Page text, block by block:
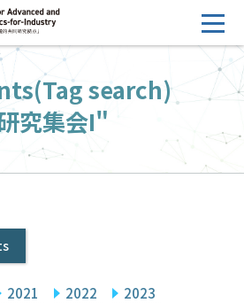
search)
究集会I"
2021 2022 2023